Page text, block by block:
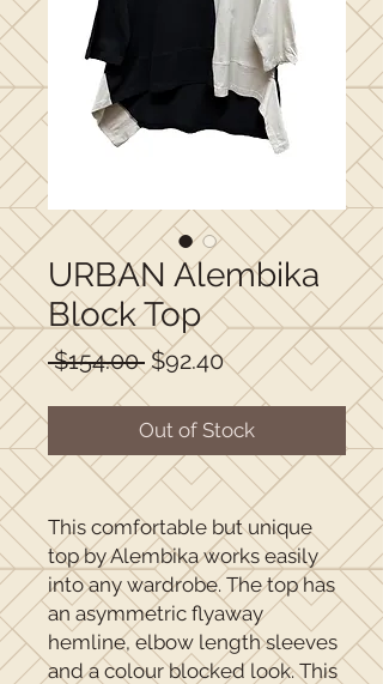
URBAN Alembika
Block Top
$154.00 Regular
Price
$92.40Sale
Price
Out of Stock
This comfortable but unique
top by Alembika works easily
into any wardrobe. The top has
an asymmetric flyaway
hemline, elbow length sleeves
and a colour blocked look. This